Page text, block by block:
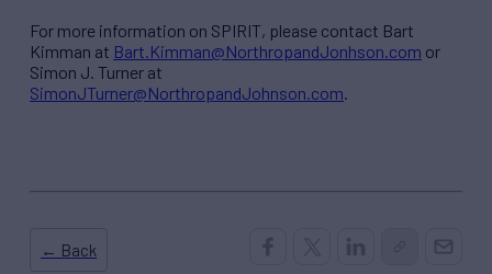
For more information on SPIRIT, please contact Bart
Kimman at Bart.Kimman@NorthropandJonhson.com or
Simon J. Turner at
SimonJTurner@NorthropandJohnson.com.
← Back